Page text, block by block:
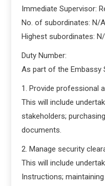
Immediate Supervisor:
No. of subordinates: N/A
Highest subordinates:
Duty Number:
As part of the Embassy
1. Provide professional
This will include
stakeholders;
documents.
2. Manage security
This will include
Instructions;